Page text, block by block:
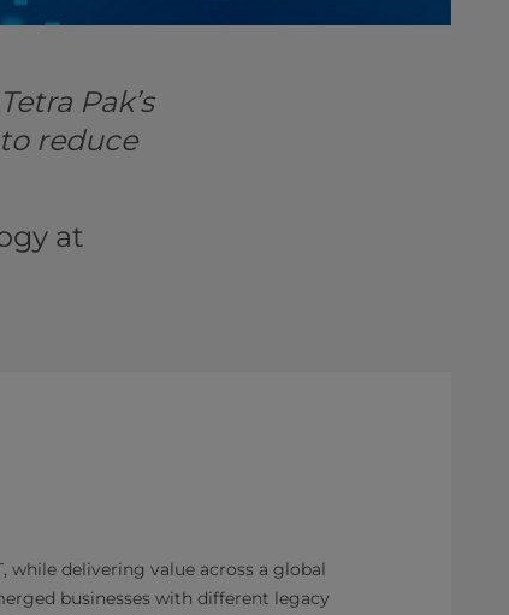
Pak’s
reduce
at
while delivering value across a global
businesses with different legacy